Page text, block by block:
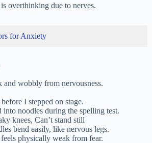
overthinking due to nerves.
for Anxiety
and wobbly from nervousness.
I stepped on stage.
into noodles during the spelling test.
knees, Can’t stand still
bend easily, like nervous legs.
physically weak from fear.